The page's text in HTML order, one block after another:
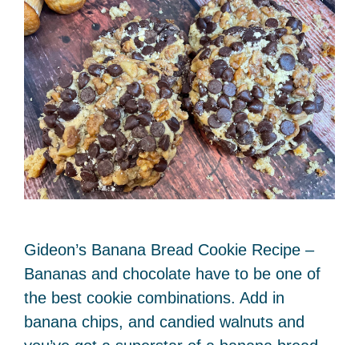
Gideon’s Banana Bread Cookie Recipe –
Bananas and chocolate have to be one of
the best cookie combinations. Add in
banana chips, and candied walnuts and